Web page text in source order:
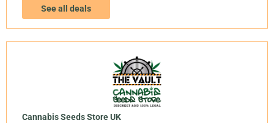
See all deals
Cannabis Seeds Store UK